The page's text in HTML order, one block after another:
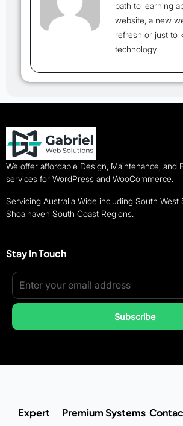
path to learning
website, a new
refresh or just to
technology.
We offer affordable Design, Maintenance, and
services for WordPress and WooCommerce.
Servicing Australia Wide including South West
Shoalhaven South Coast Regions.
Stay In Touch
Subscribe
Expert
Premium Systems